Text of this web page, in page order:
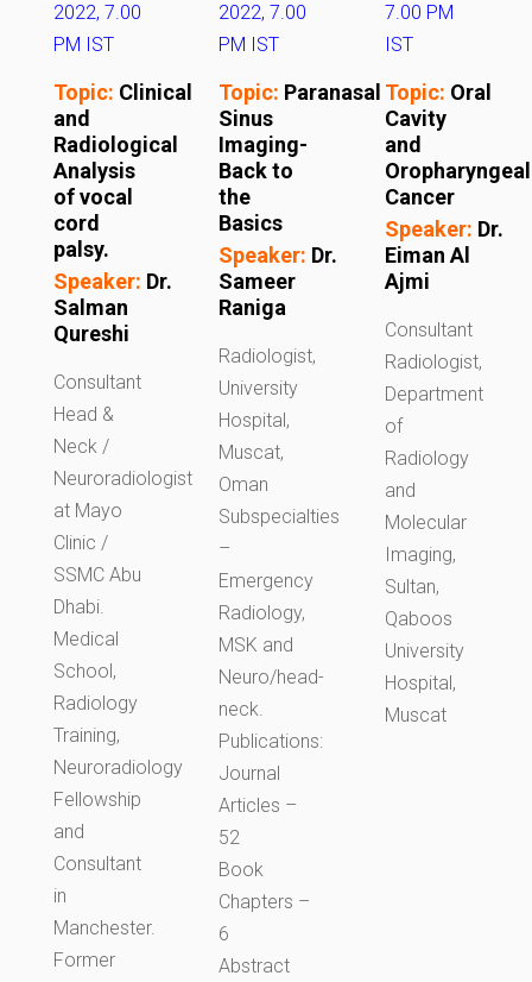
2022, 7.00
PM IST
Topic: Clinical
and
Radiological
Analysis
of vocal
cord
palsy.
Speaker: Dr.
Salman
Qureshi
Consultant
Head &
Neck /
Neuroradiologist
at Mayo
Clinic /
SSMC Abu
Dhabi.
Medical
School,
Radiology
Training,
Neuroradiology
Fellowship
and
Consultant
in
Manchester.
Former
2022, 7.00
PM IST
Topic: Paranasal
Sinus
Imaging-
Back to
the
Basics
Speaker: Dr.
Sameer
Raniga
Radiologist,
University
Hospital,
Muscat,
Oman
Subspecialties
–
Emergency
Radiology,
MSK and
Neuro/head-
neck.
Publications:
Journal
Articles –
52
Book
Chapters –
6
Abstract
7.00 PM
IST
Topic: Oral
Cavity
and
Oropharyngeal
Cancer
Speaker: Dr.
Eiman Al
Ajmi
Consultant
Radiologist,
Department
of
Radiology
and
Molecular
Imaging,
Sultan,
Qaboos
University
Hospital,
Muscat